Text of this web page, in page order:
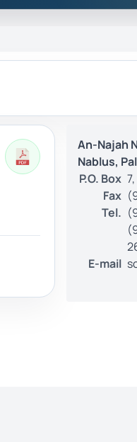
An-Najah
Nablus,
P.O. Box
Fax
Tel.
E-mail